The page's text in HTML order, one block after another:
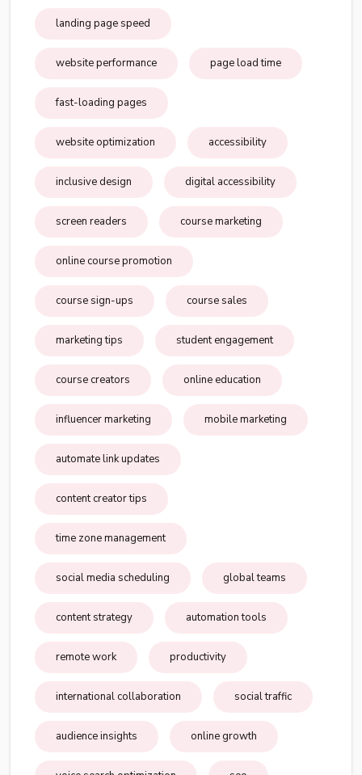
landing page speed
website performance page load time
fast-loading pages
website optimization accessibility
inclusive design digital accessibility
screen readers course marketing
online course promotion
course sign-ups course sales
marketing tips student engagement
course creators online education
influencer marketing mobile marketing
automate link updates
content creator tips
time zone management
social media scheduling global teams
content strategy automation tools
remote work productivity
international collaboration social traffic
audience insights online growth